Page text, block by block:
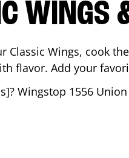
WINGS
Wings, cook
flavor. Add your
]? Wingstop 1556